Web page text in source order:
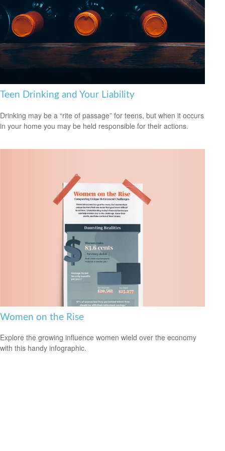
Teen Drinking and Your Liability
Drinking may be a “rite of passage” for teens, but when it occurs
in your home you may be held responsible for their actions.
Women on the Rise
Explore the growing influence women wield over the economy
with this handy infographic.